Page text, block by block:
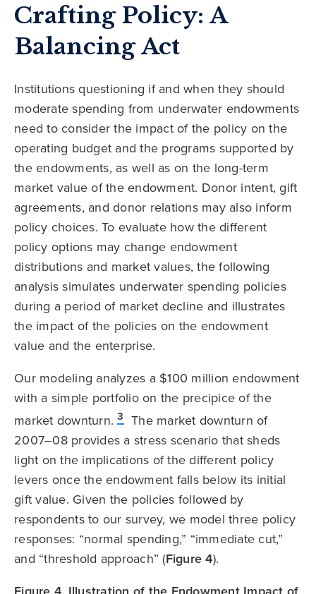
Crafting Policy: A
Balancing Act
Institutions questioning if and when they should
moderate spending from underwater endowments
need to consider the impact of the policy on the
operating budget and the programs supported by
the endowments, as well as on the long-term
market value of the endowment. Donor intent, gift
agreements, and donor relations may also inform
policy choices. To evaluate how the different
policy options may change endowment
distributions and market values, the following
analysis simulates underwater spending policies
during a period of market decline and illustrates
the impact of the policies on the endowment
value and the enterprise.
Our modeling analyzes a $100 million endowment
with a simple portfolio on the precipice of the
market downturn. 3The market downturn of
2007–08 provides a stress scenario that sheds
light on the implications of the different policy
levers once the endowment falls below its initial
gift value. Given the policies followed by
respondents to our survey, we model three policy
responses: “normal spending,” “immediate cut,”
and “threshold approach” (Figure 4).